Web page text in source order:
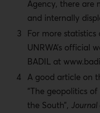
Agency, there are
and internally
For more statistics
UNRWA’s official
BADIL at
A good article on
“The geopolitics
the South”, Journal